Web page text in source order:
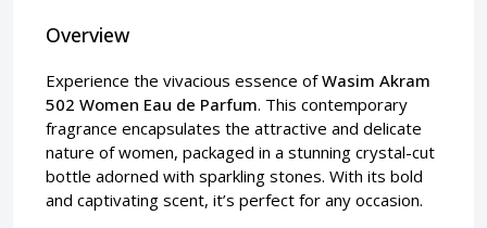
Overview
Experience the vivacious essence ofWasim Akram
502 Women Eau de Parfum. This contemporary
fragrance encapsulates the attractive and delicate
nature of women, packaged in a stunning crystal-cut
bottle adorned with sparkling stones. With its bold
and captivating scent, it’s perfect for any occasion.